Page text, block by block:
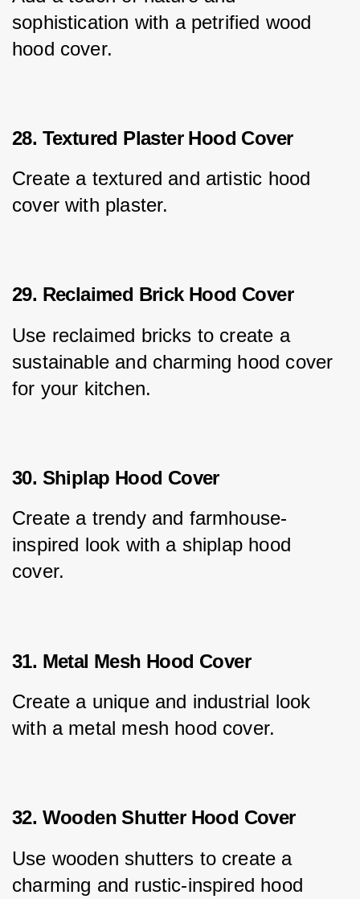
sophistication with a petrified wood
hood cover.
28. Textured Plaster Hood Cover
Create a textured and artistic hood
cover with plaster.
29. Reclaimed Brick Hood Cover
Use reclaimed bricks to create a
sustainable and charming hood cover
for your kitchen.
30. Shiplap Hood Cover
Create a trendy and farmhouse-
inspired look with a shiplap hood
cover.
31. Metal Mesh Hood Cover
Create a unique and industrial look
with a metal mesh hood cover.
32. Wooden Shutter Hood Cover
Use wooden shutters to create a
charming and rustic-inspired hood